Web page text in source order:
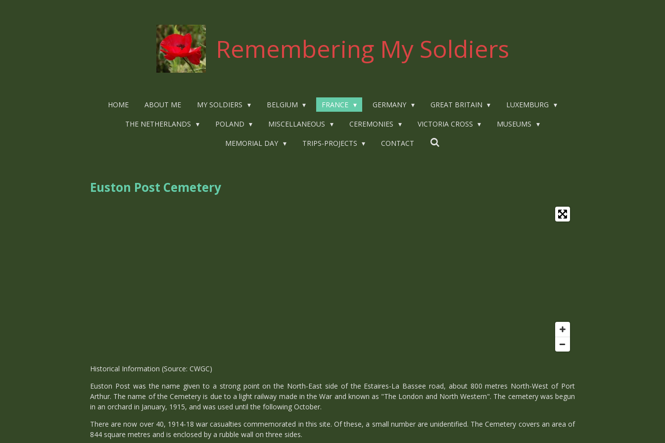
Remembering My Soldiers
HOME ABOUT ME MY SOLDIERS BELGIUM FRANCE GERMANY GREAT BRITAIN LUXEMBURG
THE NETHERLANDS POLAND MISCELLANEOUS CEREMONIES VICTORIA CROSS MUSEUMS
MEMORIAL DAY TRIPS-PROJECTS CONTACT
Euston Post Cemetery
Historical Information (Source: CWGC)
Euston Post was the name given to a strong point on the North-East side of the Estaires-La Bassee road, about 800 metres North-West of Port
Arthur. The name of the Cemetery is due to a light railway made in the War and known as "The London and North Western". The cemetery was begun
in an orchard in January, 1915, and was used until the following October.
There are now over 40, 1914-18 war casualties commemorated in this site. Of these, a small number are unidentified. The Cemetery covers an area of
844 square metres and is enclosed by a rubble wall on three sides.